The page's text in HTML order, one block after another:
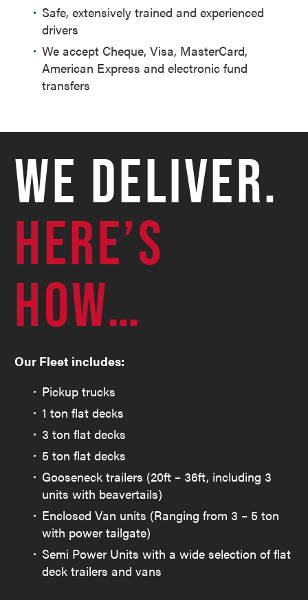
Safe, extensively trained and experienced
drivers
We accept Cheque, Visa, MasterCard,
American Express and electronic fund
transfers
WE DELIVER.
HERE’S
HOW…
Our Fleet includes:
Pickup trucks
1 ton flat decks
3 ton flat decks
5 ton flat decks
Gooseneck trailers (20ft – 36ft, including 3
units with beavertails)
Enclosed Van units (Ranging from 3 – 5 ton
with power tailgate)
Semi Power Units with a wide selection of flat
deck trailers and vans